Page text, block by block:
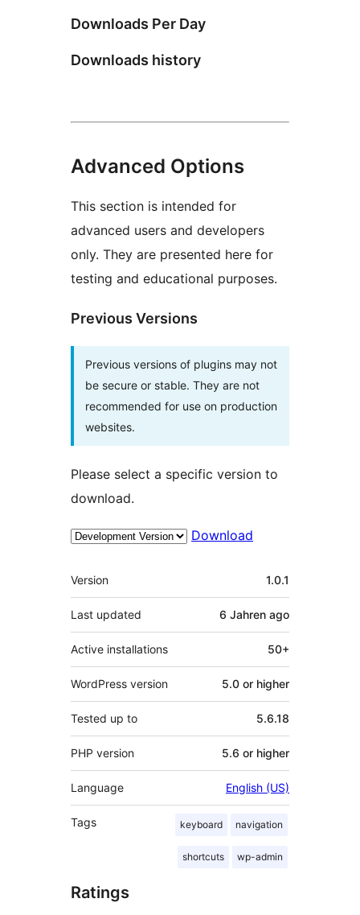
Downloads Per Day
Downloads history
Advanced Options
This section is intended for
advanced users and developers
only. They are presented here for
testing and educational purposes.
Previous Versions
Previous versions of plugins may not
be secure or stable. They are not
recommended for use on production
websites.
Please select a specific version to
download.
Download
Meta
Version 1.0.1
Last updated 6 Jahren ago
Active installations 50+
WordPress version 5.0 or higher
Tested up to 5.6.18
PHP version 5.6 or higher
Language English (US)
Tags keyboard navigation
shortcuts wp-admin
Ratings